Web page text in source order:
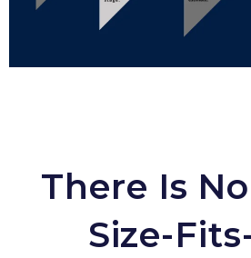
There Is
Size-